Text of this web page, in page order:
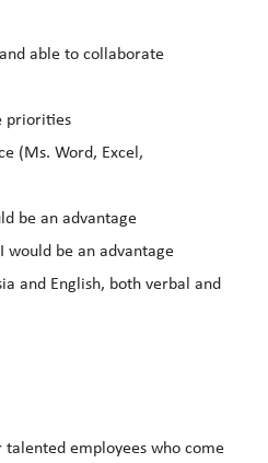
able to collaborate
priorities
(Ms. Word, Excel,
be an advantage
would be an advantage
and English, both verbal and
talented employees who come